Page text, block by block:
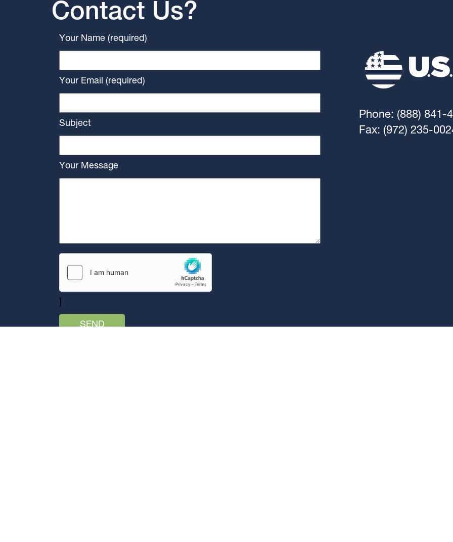
Contact Us?
Your Name (required)
Your Email (required)
Subject
Your Message
Phone: (888) 841-
Fax: (972) 235-